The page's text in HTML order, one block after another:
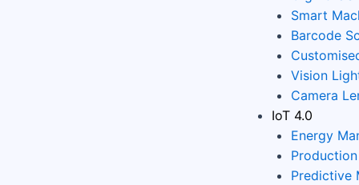
Smart
Barcode
Vision
Camera
IoT 4.0
Energy
Predictive